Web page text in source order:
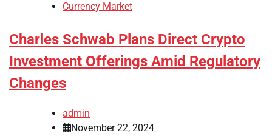
Currency Market
Charles Schwab Plans Direct Crypto
Investment Offerings Amid Regulatory
Changes
admin
November 22, 2024